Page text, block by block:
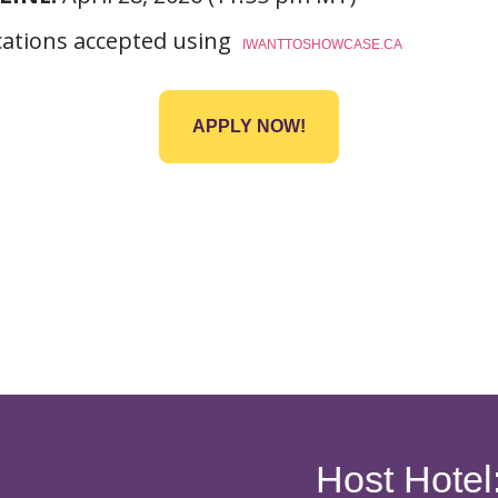
accepted using
IWANTTOSHOWCASE.CA
APPLY NOW!
Host